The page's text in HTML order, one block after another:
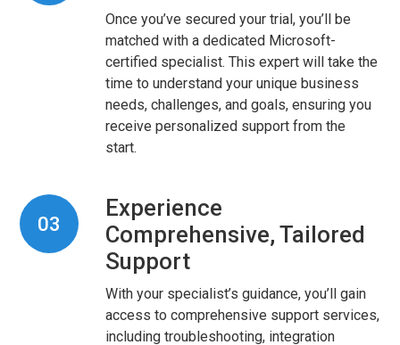
Once you’ve secured your trial, you’ll be
matched with a dedicated Microsoft-
certified specialist. This expert will take the
time to understand your unique business
needs, challenges, and goals, ensuring you
receive personalized support from the
start.
03
Experience
Comprehensive, Tailored
Support
With your specialist’s guidance, you’ll gain
access to comprehensive support services,
including troubleshooting, integration